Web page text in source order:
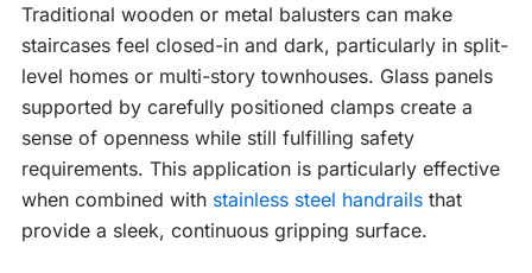
Traditional wooden or metal balusters can make
staircases feel closed-in and dark, particularly in split-
level homes or multi-story townhouses. Glass panels
supported by carefully positioned clamps create a
sense of openness while still fulfilling safety
requirements. This application is particularly effective
when combined with stainless steel handrails that
provide a sleek, continuous gripping surface.